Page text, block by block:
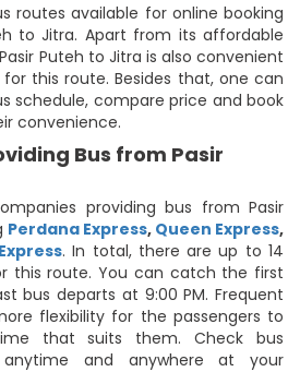
routes available for online booking
to Jitra. Apart from its affordable
Puteh to Jitra is also convenient
this route. Besides that, one can
schedule, compare price and book
convenience.
Bus from Pasir
providing bus from Pasir
Perdana Express, Queen Express,
. In total, there are up to 14
this route. You can catch the first
bus departs at 9:00 PM. Frequent
flexibility for the passengers to
that suits them. Check bus
and anywhere at your